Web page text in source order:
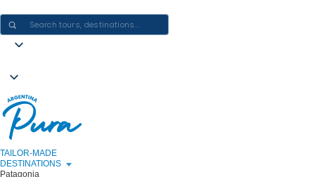
TAILOR-MADE
DESTINATIONS
Patagonia